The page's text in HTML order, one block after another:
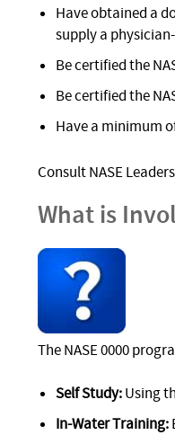
Have obtained a
supply a
Be certified the
Be certified the
Have a minimum
Consult NASE
What is
The NASE 0000
Self Study:Using
In-Water Training: